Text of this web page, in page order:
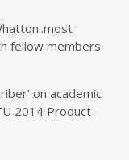
fellow members
on academic
2014 Product